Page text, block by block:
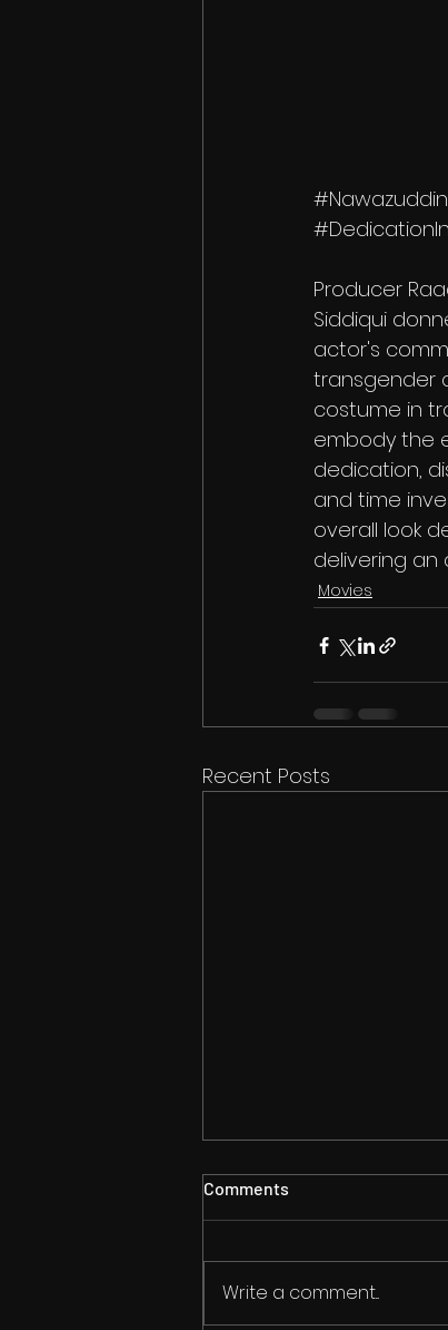
Producer
Siddiqui
actor's
transgender
costume in
embody the
dedication,
and time
overall look
delivering
Movies
Recent Posts
Comments
Write a comment...